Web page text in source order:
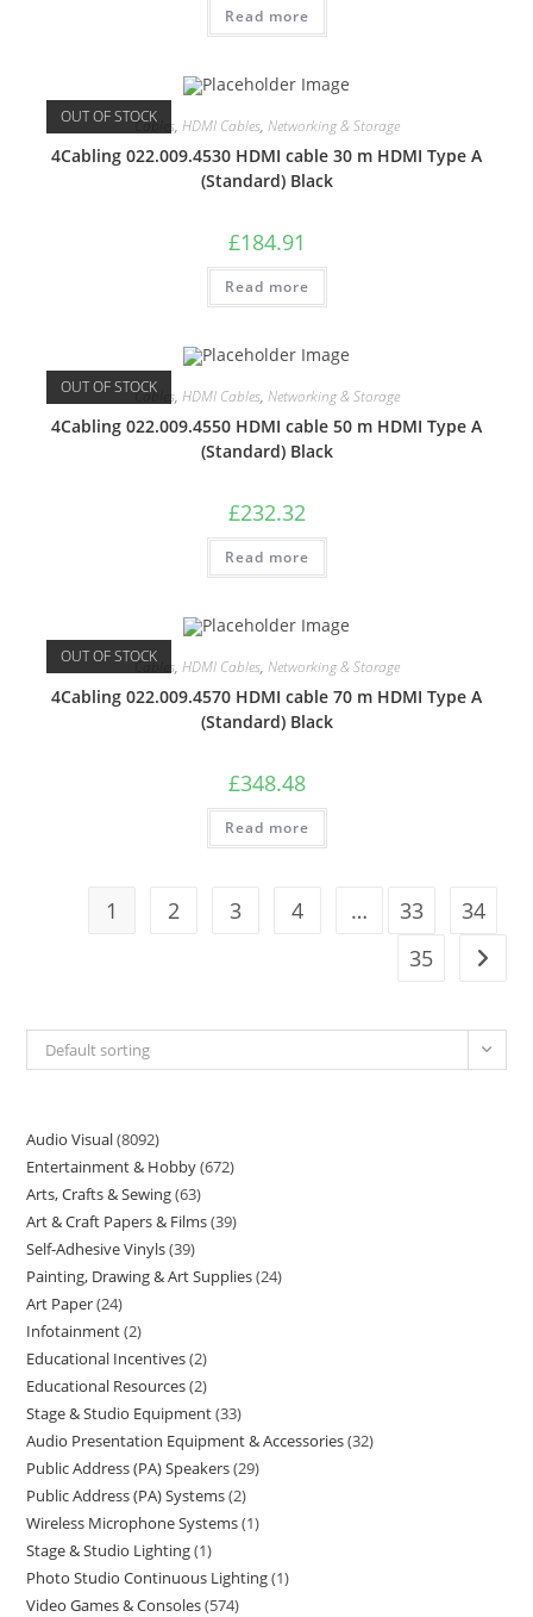
Read more
OUT OF STOCK
Cables, HDMI Cables, Networking & Storage
4Cabling 022.009.4530 HDMI cable 30 m HDMI Type A
(Standard) Black
£184.91
Read more
OUT OF STOCK
Cables, HDMI Cables, Networking & Storage
4Cabling 022.009.4550 HDMI cable 50 m HDMI Type A
(Standard) Black
£232.32
Read more
OUT OF STOCK
Cables, HDMI Cables, Networking & Storage
4Cabling 022.009.4570 HDMI cable 70 m HDMI Type A
(Standard) Black
£348.48
Read more
1 2 3 4 … 33
34
35
Default sorting
Audio Visual 8092
Entertainment & Hobby 672
Arts, Crafts & Sewing 63
Art & Craft Papers & Films 39
Self-Adhesive Vinyls 39
Painting, Drawing & Art Supplies 24
Art Paper 24
Infotainment 2
Educational Incentives 2
Educational Resources 2
Stage & Studio Equipment 33
Audio Presentation Equipment & Accessories 32
Public Address (PA) Speakers 29
Public Address (PA) Systems 2
Wireless Microphone Systems 1
Stage & Studio Lighting 1
Photo Studio Continuous Lighting 1
Video Games & Consoles 574